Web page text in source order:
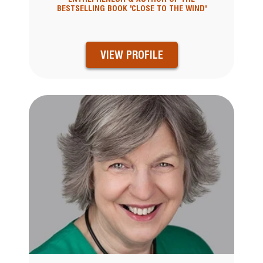
BESTSELLING BOOK 'CLOSE TO THE WIND'
VIEW PROFILE